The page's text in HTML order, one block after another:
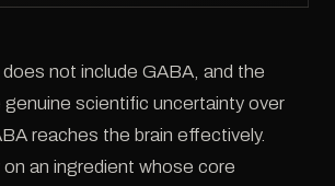
not include GABA, and the
scientific uncertainty over
reaches the brain effectively.
an ingredient whose core